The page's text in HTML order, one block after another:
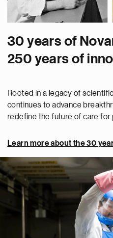
30 years of
250 years of
Rooted in a legacy of
continues to advance
redefine the future of care for
Learn more about the 30